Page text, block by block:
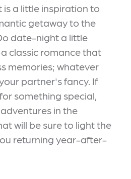
is a little inspiration to
getaway to the
date-night a little
classic romance that
memories; whatever
partner's fancy. If
something special,
in the
will be sure to light the
returning year-after-